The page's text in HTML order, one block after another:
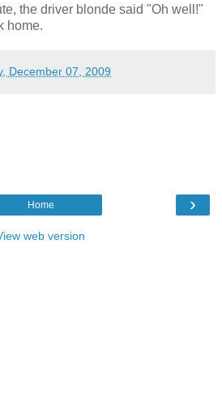
the driver blonde said "Oh well!"
home.
December 07, 2009
›
Home
web version